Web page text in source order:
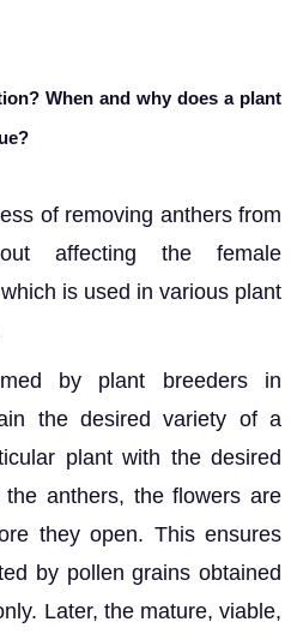
When and why does a plant
of removing anthers from
affecting the female
is used in various plant
by plant breeders in
the desired variety of a
plant with the desired
anthers, the flowers are
they open. This ensures
by pollen grains obtained
Later, the mature, viable,